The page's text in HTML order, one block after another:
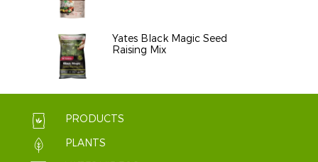
Yates Black Magic Seed
Raising Mix
PRODUCTS
PLANTS